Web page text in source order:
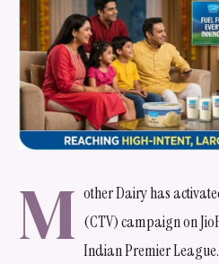
M other Dairy has
(CTV) campaign on
Indian Premier